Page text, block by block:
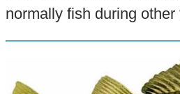
normally fish during other